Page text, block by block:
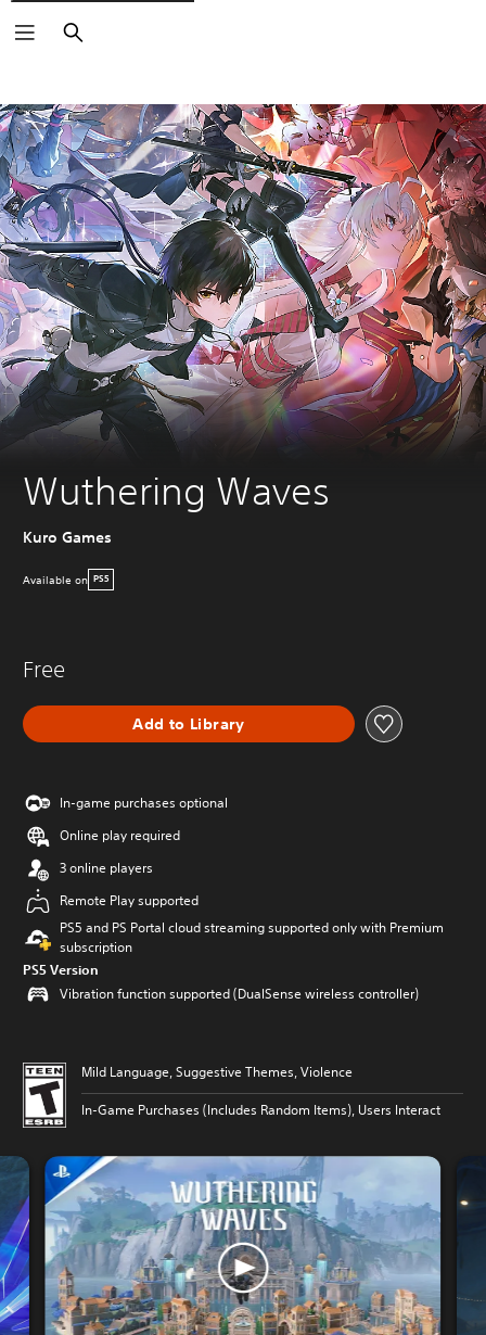
Search
Wuthering Waves
Kuro Games
Available on PS5
Free
Add to Library
In-game purchases optional
Online play required
3 online players
Remote Play supported
PS5 and PS Portal cloud streaming supported only with Premium
subscription
PS5 Version
Vibration function supported (DualSense wireless controller)
Mild Language, Suggestive Themes, Violence
In-Game Purchases (Includes Random Items), Users Interact